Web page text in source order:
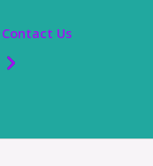
Contact Us